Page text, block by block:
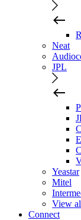
Neat
JPL
Yeastar
Mitel
View
Connect